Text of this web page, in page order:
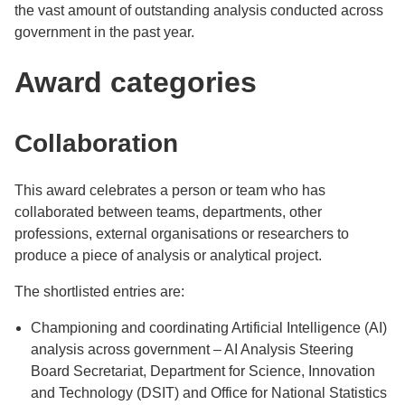
the vast amount of outstanding analysis conducted across
government in the past year.
Award categories
Collaboration
This award celebrates a person or team who has
collaborated between teams, departments, other
professions, external organisations or researchers to
produce a piece of analysis or analytical project.
The shortlisted entries are:
Championing and coordinating Artificial Intelligence (AI)
analysis across government – AI Analysis Steering
Board Secretariat, Department for Science, Innovation
and Technology (DSIT) and Office for National Statistics